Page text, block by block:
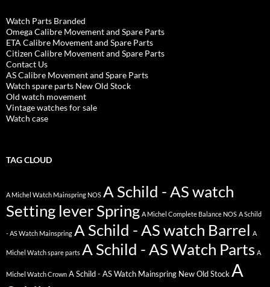
Watch Parts Branded
Omega Calibre Movement and Spare Parts
ETA Calibre Movement and Spare Parts
Citizen Calibre Movement and Spare Parts
Contact Us
AS Calibre Movement and Spare Parts
Watch spare parts New Old Stock
Old watch movement
Vintage watches for sale
Watch case
TAG CLOUD
A Michel Watch Mainspring NOS A Schild - AS watch
Setting lever Spring A Michel Complete Balance NOS A Schild
- AS Watch Mainspring A Schild - AS watch Barrel A
Michel Watch spare parts A Schild - AS Watch Parts A
Michel Watch Crown A Schild - AS Watch Mainspring New Old Stock A